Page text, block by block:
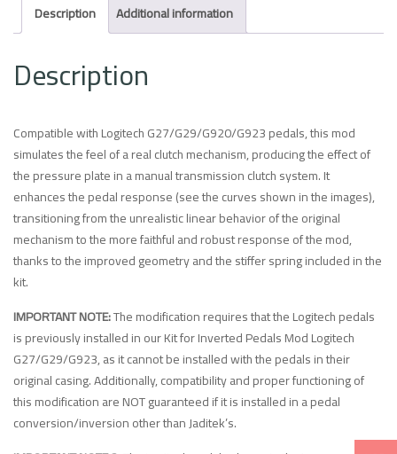
Description Additional information
Description
Compatible with Logitech G27/G29/G920/G923 pedals, this mod
simulates the feel of a real clutch mechanism, producing the effect of
the pressure plate in a manual transmission clutch system. It
enhances the pedal response (see the curves shown in the images),
transitioning from the unrealistic linear behavior of the original
mechanism to the more faithful and robust response of the mod,
thanks to the improved geometry and the stiffer spring included in the
kit.
IMPORTANT NOTE:The modification requires that the Logitech pedals
is previously installed in our Kit for Inverted Pedals Mod Logitech
G27/G29/G923, as it cannot be installed with the pedals in their
original casing. Additionally, compatibility and proper functioning of
this modification are NOT guaranteed if it is installed in a pedal
conversion/inversion other than Jaditek’s.